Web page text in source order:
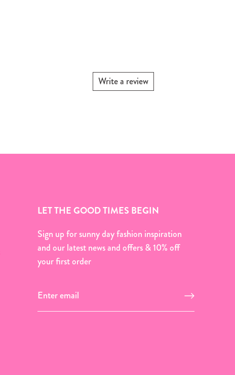
Write a review
LET THE GOOD TIMES BEGIN
Sign up for sunny day fashion inspiration
and our latest news and offers & 10% off
your first order